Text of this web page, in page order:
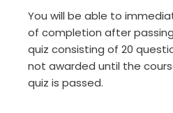
You will be able to
of completion after
quiz consisting of 20
not awarded until the
quiz is passed.